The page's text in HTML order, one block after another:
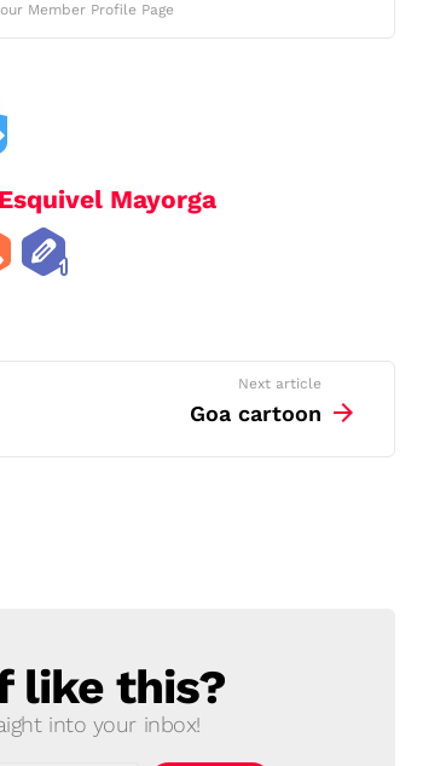
Member Profile Page
Mayorga
Next article
Goa cartoon
like this?
into your inbox!